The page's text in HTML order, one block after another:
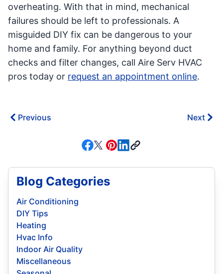
overheating. With that in mind, mechanical
failures should be left to professionals. A
misguided DIY fix can be dangerous to your
home and family. For anything beyond duct
checks and filter changes, call Aire Serv HVAC
pros today or request an appointment online.
Previous Next
Blog Categories
Air Conditioning
DIY Tips
Heating
Hvac Info
Indoor Air Quality
Miscellaneous